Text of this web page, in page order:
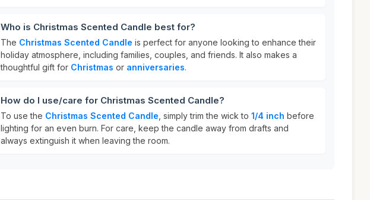
Who is Christmas Scented Candle best for?
The Christmas Scented Candle is perfect for anyone looking to enhance their
holiday atmosphere, including families, couples, and friends. It also makes a
thoughtful gift for Christmas or anniversaries.
How do I use/care for Christmas Scented Candle?
To use the Christmas Scented Candle , simply trim the wick to 1/4 inch before
lighting for an even burn. For care, keep the candle away from drafts and
always extinguish it when leaving the room.